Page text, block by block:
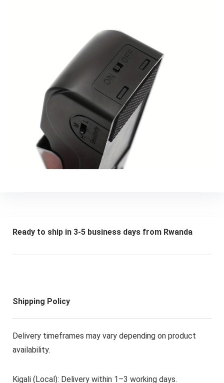
Ready to ship in 3-5 business days from Rwanda
Shipping Policy
Delivery timeframes may vary depending on product
availability.
Kigali (Local): Delivery within 1–3 working days.